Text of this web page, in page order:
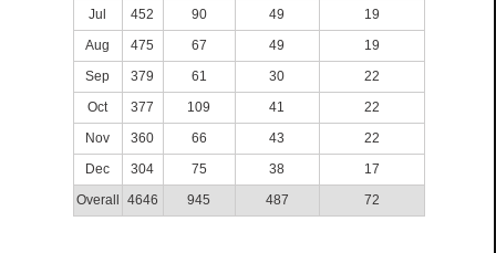
Jul
452 90 49
19
Aug
475 67 49
19
Sep
379 61 30
22
Oct
377 109 41
22
Nov
360 66 43
22
Dec
304 75 38
17
Overall
4646 945 487 72